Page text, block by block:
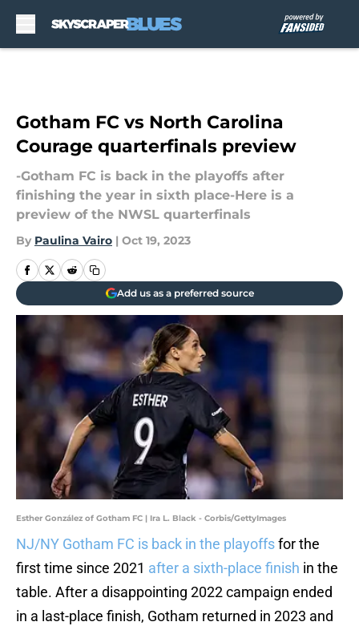
Gotham FC vs North Carolina
Courage quarterfinals preview
-Gotham FC is back in the playoffs after
finishing the year in sixth place-Here is a
preview of the NWSL quarterfinals
By Paulina Vairo | Oct 19, 2023
Add us as a preferred source
Esther González of Gotham FC | Ira L. Black - Corbis/GettyImages
NJ/NY Gotham FC is back in the playoffsfor the
first time since 2021 after a sixth-place finish in the
table. After a disappointing 2022 campaign ended
in a last-place finish, Gotham returned in 2023 and